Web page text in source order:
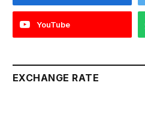
YouTube
EXCHANGE RATE